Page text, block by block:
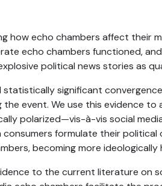
how echo chambers affect their
echo chambers functioned,
political news stories as
significant
event. We use this evidence
polarized—vis-à-vis social
formulate their political
becoming more ideologically
to the current literature on